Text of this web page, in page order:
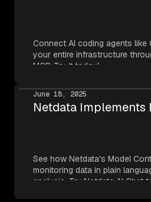
Connect AI coding agents like
your entire infrastructure
MCP. Try it today!
June 18, 2025
Netdata Implements
See how Netdata's Model
monitoring data in plain
analysis. Try Netdata AI Chat